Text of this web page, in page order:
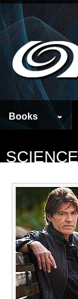
Books